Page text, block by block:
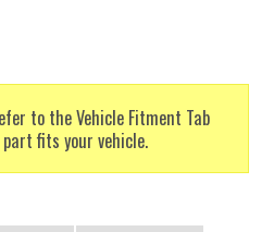
to the Vehicle Fitment Tab
fits your vehicle.